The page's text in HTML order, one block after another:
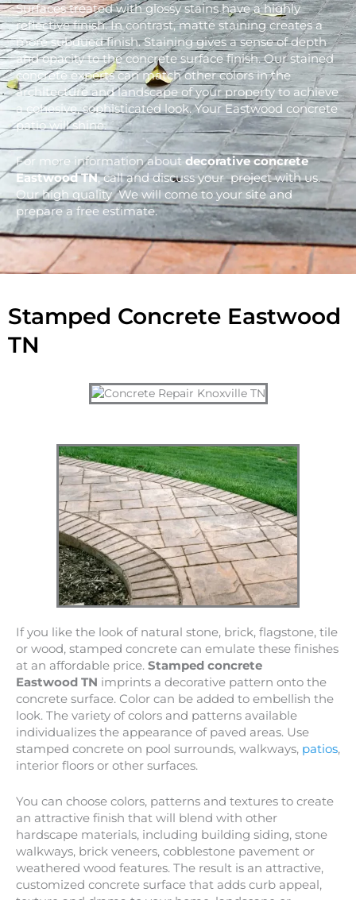
Surfaces treated with glossy stains have a highly
reflective finish. In contrast, matte staining creates a
more subdued finish. Staining gives a sense of depth
and opacity to the concrete surface finish. Our stained
concrete experts can match other colors in the
architecture and landscape of your property to achieve
a cohesive, sophisticated look. Your Eastwood concrete
patio will shine.
For more information about decorative concrete
EastwoodTN, call and discuss your project with us.
Our high quality We will come to your site and
prepare a free estimate.
Stamped Concrete Eastwood
TN
If you like the look of natural stone, brick, flagstone, tile
or wood, stamped concrete can emulate these finishes
at an affordable price. Stamped concrete
Eastwood TN imprints a decorative pattern onto the
concrete surface. Color can be added to embellish the
look. The variety of colors and patterns available
individualizes the appearance of paved areas. Use
stamped concrete on pool surrounds, walkways, patios,
interior floors or other surfaces.
You can choose colors, patterns and textures to create
an attractive finish that will blend with other
hardscape materials, including building siding, stone
walkways, brick veneers, cobblestone pavement or
weathered wood features. The result is an attractive,
customized concrete surface that adds curb appeal,